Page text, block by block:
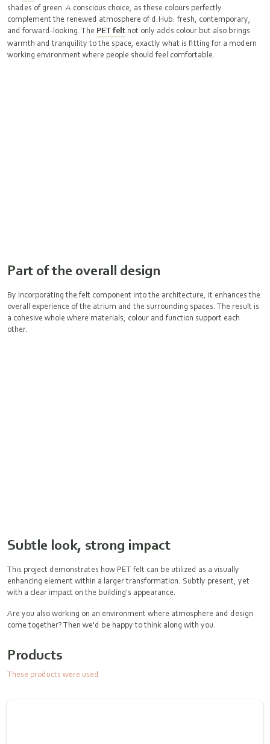
shades of green. A conscious choice, as these colours perfectly
complement the renewed atmosphere of d.Hub: fresh, contemporary,
and forward-looking. The PET felt not only adds colour but also brings
warmth and tranquility to the space, exactly what is fitting for a modern
working environment where people should feel comfortable.
Part of the overall design
By incorporating the felt component into the architecture, it enhances the
overall experience of the atrium and the surrounding spaces. The result is
a cohesive whole where materials, colour and function support each
other.
Subtle look, strong impact
This project demonstrates how PET felt can be utilized as a visually
enhancing element within a larger transformation. Subtly present, yet
with a clear impact on the building's appearance.
Are you also working on an environment where atmosphere and design
come together? Then we'd be happy to think along with you.
Products
These products were used